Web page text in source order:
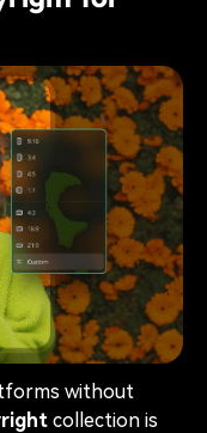
without
collection is